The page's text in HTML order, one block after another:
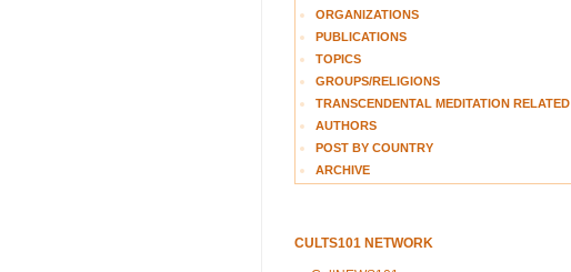
ORGANIZATIONS
PUBLICATIONS
TOPICS
GROUPS/RELIGIONS
TRANSCENDENTAL MEDITATION RELATED
AUTHORS
POST BY COUNTRY
ARCHIVE
CULTS101 NETWORK